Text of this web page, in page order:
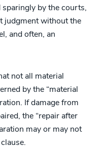
by the courts,
judgment without the
and often, an
not all material
by the “material
If damage from
the “repair after
may or may not